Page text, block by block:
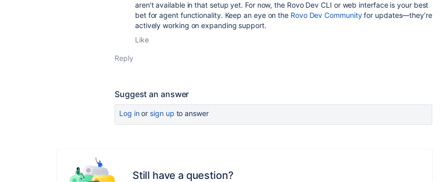
aren't available in that setup yet. For now, the Rovo Dev CLI or web interface is your best
bet for agent functionality. Keep an eye on the Rovo Dev Communityfor updates—they’re
actively working on expanding support.
Like
Reply
Suggest an answer
Log inor sign up to answer
Still have a question?